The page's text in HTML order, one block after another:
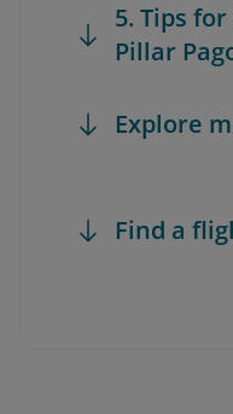
5. Tips
Pillar
Explore
Find a